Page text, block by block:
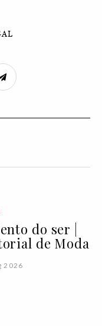
do ser |
de Moda
2026